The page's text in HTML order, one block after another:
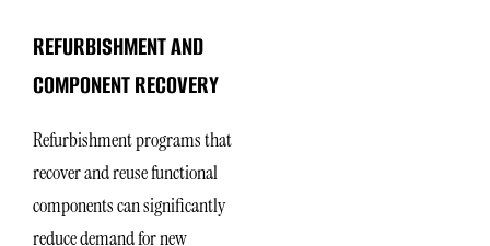
REFURBISHMENT AND
COMPONENT RECOVERY
Refurbishment programs that
recover and reuse functional
components can significantly
reduce demand for new